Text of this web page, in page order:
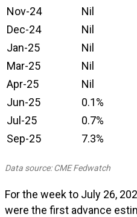
Nov-24
Nil
Dec-24
Nil
Jan-25
Nil
Mar-25
Nil
Apr-25
Nil
Jun-25
0.1%
Jul-25
0.7%
Sep-25
7.3%
Data source: CME Fedwatch
For the week to July 26,
were the first advance